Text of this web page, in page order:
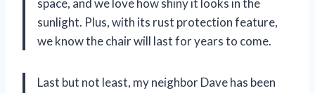
space, and we love how shiny it looks in the
sunlight. Plus, with its rust protection feature,
we know the chair will last for years to come.
Last but not least, my neighbor Dave has been